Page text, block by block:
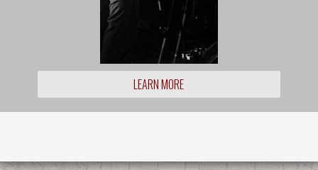
LEARN MORE